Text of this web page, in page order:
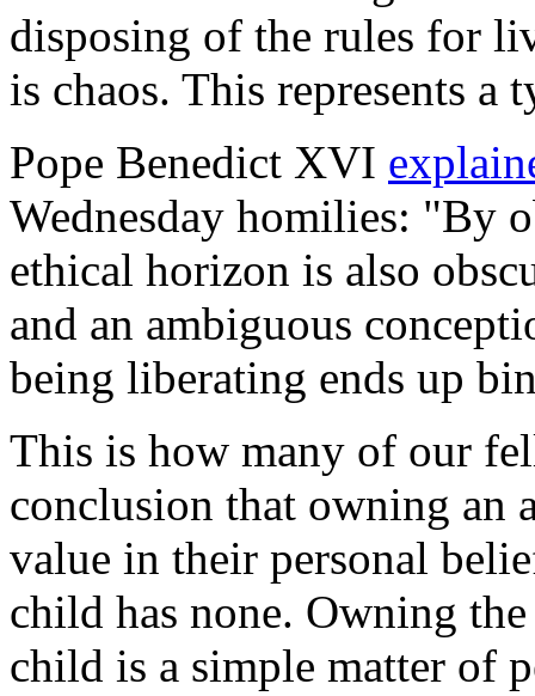
disposing of the rules for
is chaos. This represents
Pope Benedict XVI
Wednesday homilies: "By
ethical horizon is also
and an ambiguous
being liberating ends up
This is how many of our
conclusion that owning an
value in their personal
child has none. Owning
child is a simple matter of